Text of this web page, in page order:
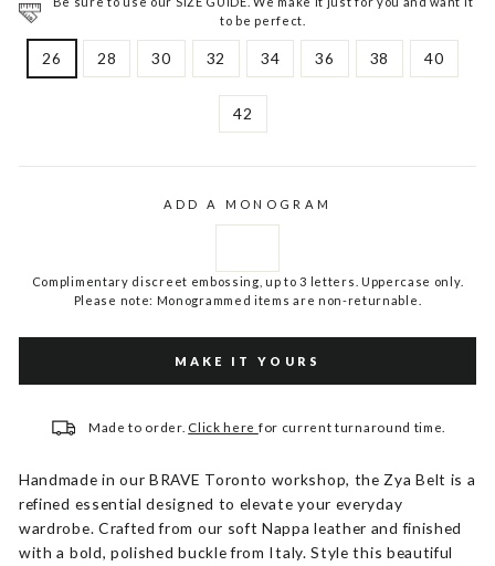
to be perfect.
26 28 30 32 34 36 38 40
42
ADD A MONOGRAM
Complimentary discreet embossing, up to 3 letters. Uppercase only.
Please note: Monogrammed items are non-returnable.
MAKE IT YOURS
Made to order. Click here for current turnaround time.
Handmade in our BRAVE Toronto workshop, the Zya Belt is a
refined essential designed to elevate your everyday
wardrobe. Crafted from our soft Nappa leather and finished
with a bold, polished buckle from Italy. Style this beautiful